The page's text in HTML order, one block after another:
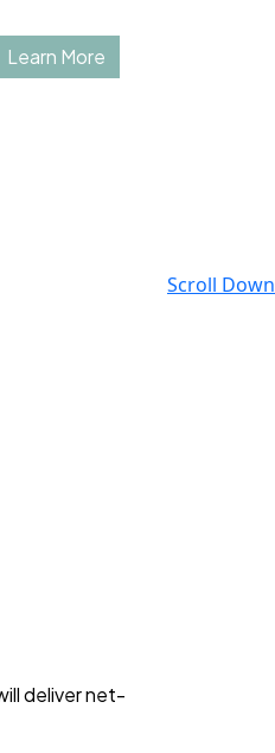
Learn More
Scroll Down
deliver net-